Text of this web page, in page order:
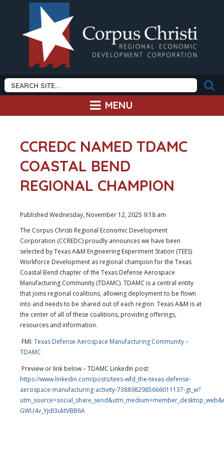
MENU
CCREDC NAMED TDAMC
COASTAL BEND
REGIONAL CHAMPION
Published Wednesday, November 12, 2025 9:18 am
The Corpus Christi Regional Economic Development
Corporation (CCREDC) proudly announces we have been
selected by Texas A&M Engineering Experiment Station (TEES)
Workforce Development as regional champion for the Texas
Coastal Bend chapter of the Texas Defense Aerospace
Manufacturing Community (TDAMC). TDAMC is a central entity
that joins regional coalitions, allowing deployment to be flown
into and needs to be shared out of each region. Texas A&M is at
the center of all of these coalitions, providing offerings,
resources and information.
FMI: Texas Defense Aerospace Manufacturing Community –
TDAMC
Preview or link below – TDAMC LinkedIn post:
https://www.linkedin.com/posts/tees-wfd_the-texas-defense-
aerospace-manufacturing-activity-7388982985666011137-gt_w?
GWU4v_YjdI3uktVBB6A